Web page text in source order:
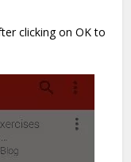
clicking on OK to